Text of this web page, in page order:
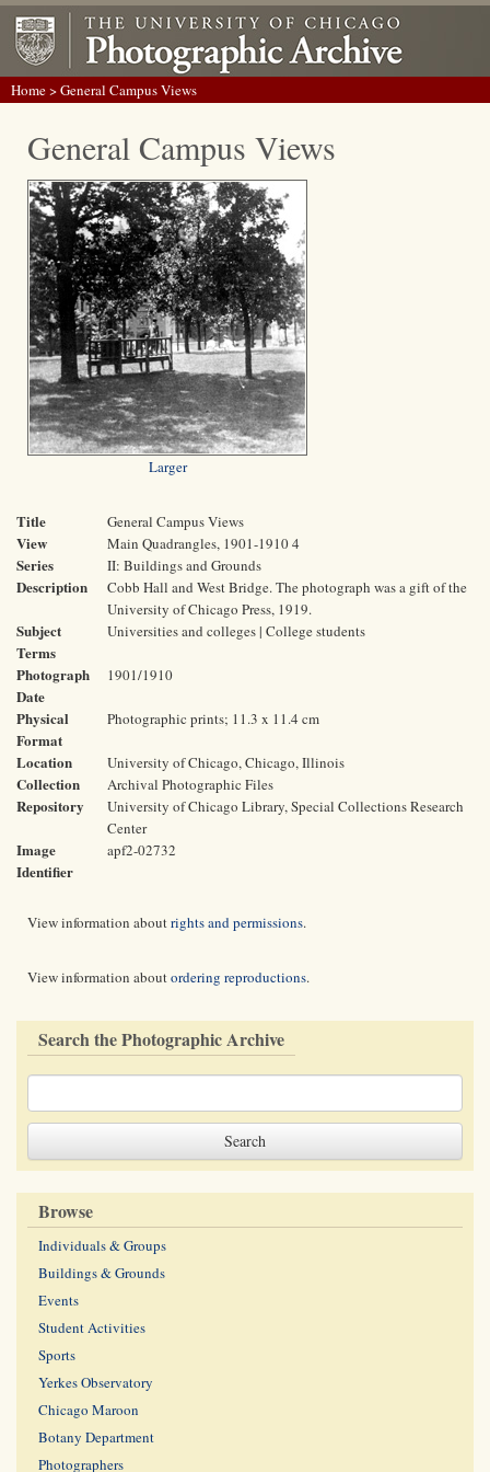
Home> General Campus Views
General Campus Views
Larger
Title General Campus Views
View Main Quadrangles, 1901-1910 4
Series II: Buildings and Grounds
Description
Cobb Hall and West Bridge. The photograph was a gift of the
University of Chicago Press, 1919.
Subject
Terms
Universities and colleges | College students
Photograph
Date
1901/1910
Physical
Format
Photographic prints; 11.3 x 11.4 cm
Location University of Chicago, Chicago, Illinois
Collection Archival Photographic Files
Repository
University of Chicago Library, Special Collections Research
Center
Image
Identifier
apf2-02732
View information aboutrights and permissions.
View information aboutordering reproductions.
Search the Photographic Archive
Browse
Individuals & Groups
Buildings & Grounds
Events
Student Activities
Sports
Yerkes Observatory
Chicago Maroon
Botany Department
Photographers